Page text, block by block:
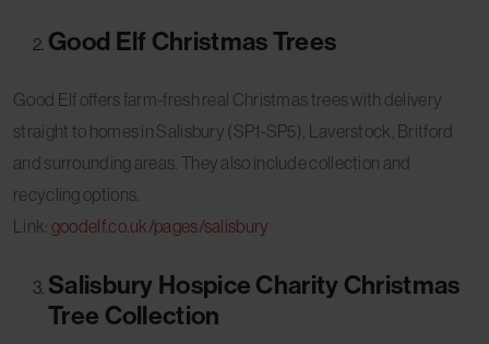
Good Elf Christmas Trees
Good Elf offers farm-fresh real Christmas trees with delivery
straight to homes in Salisbury (SP1-SP5), Laverstock, Britford
and surrounding areas. They also include collection and
recycling options.
Link: goodelf.co.uk/pages/salisbury
Salisbury Hospice Charity Christmas
Tree Collection